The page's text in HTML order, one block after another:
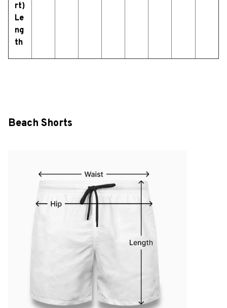
rt)
Le
ng
th
Beach Shorts